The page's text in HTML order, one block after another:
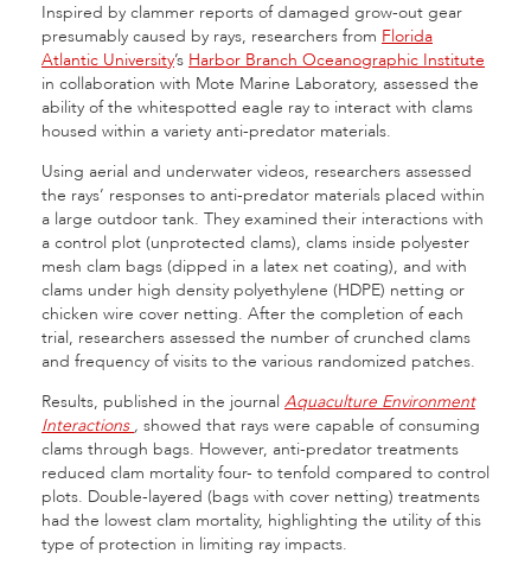
Inspired by clammer reports of damaged grow-out gear
presumably caused by rays, researchers from Florida
Atlantic University’s Harbor Branch Oceanographic Institute
in collaboration with Mote Marine Laboratory, assessed the
ability of the whitespotted eagle ray to interact with clams
housed within a variety anti-predator materials.
Using aerial and underwater videos, researchers assessed
the rays’ responses to anti-predator materials placed within
a large outdoor tank. They examined their interactions with
a control plot (unprotected clams), clams inside polyester
mesh clam bags (dipped in a latex net coating), and with
clams under high density polyethylene (HDPE) netting or
chicken wire cover netting. After the completion of each
trial, researchers assessed the number of crunched clams
and frequency of visits to the various randomized patches.
Results, published in the journal Aquaculture Environment
Interactions , showed that rays were capable of consuming
clams through bags. However, anti-predator treatments
reduced clam mortality four- to tenfold compared to control
plots. Double-layered (bags with cover netting) treatments
had the lowest clam mortality, highlighting the utility of this
type of protection in limiting ray impacts.